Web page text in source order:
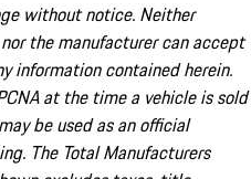
without notice. Neither
the manufacturer can accept
information contained herein.
at the time a vehicle is sold
be used as an official
The Total Manufacturers